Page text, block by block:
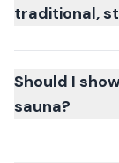
traditional,
Should I
sauna?